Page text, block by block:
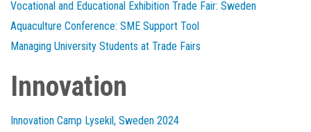
Vocational and Educational Exhibition Trade Fair: Sweden
Aquaculture Conference: SME Support Tool
Managing University Students at Trade Fairs
Innovation
Innovation Camp Lysekil, Sweden 2024